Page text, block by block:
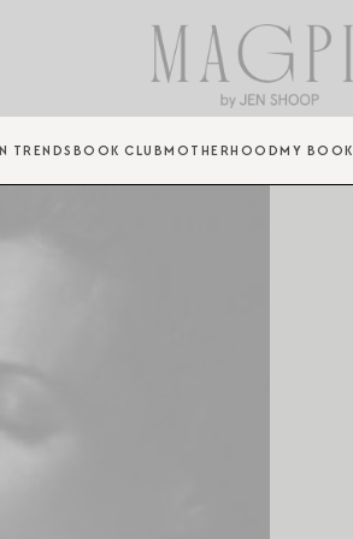
TRENDS BOOK CLUBMOTHERHOODMY BOOK